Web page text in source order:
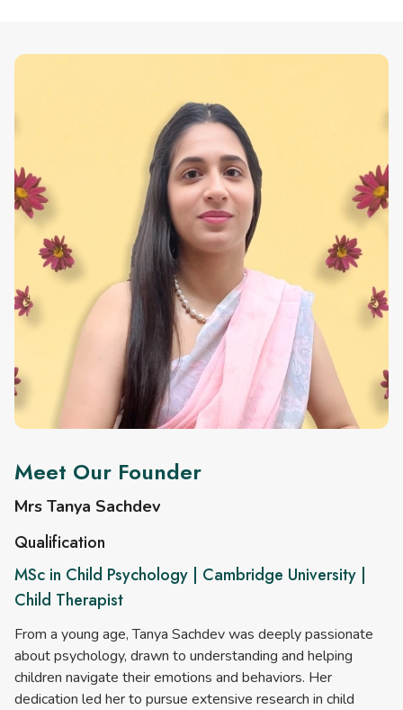
Meet Our Founder
Mrs Tanya Sachdev
Qualification
MSc in Child Psychology | Cambridge University |
Child Therapist
From a young age, Tanya Sachdev was deeply passionate
about psychology, drawn to understanding and helping
children navigate their emotions and behaviors. Her
dedication led her to pursue extensive research in child